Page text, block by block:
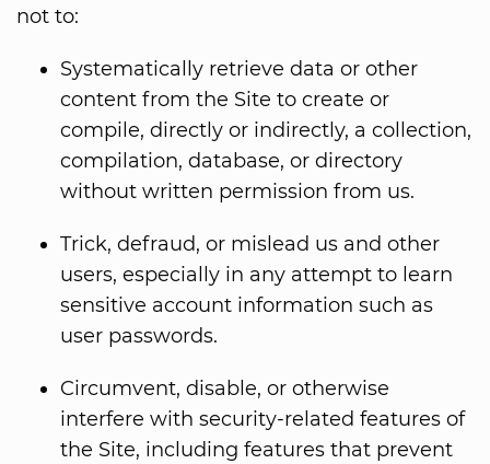
not to:
Systematically retrieve data or other
content from the Site to create or
compile, directly or indirectly, a collection,
compilation, database, or directory
without written permission from us.
Trick, defraud, or mislead us and other
users, especially in any attempt to learn
sensitive account information such as
user passwords.
Circumvent, disable, or otherwise
interfere with security-related features of
the Site, including features that prevent